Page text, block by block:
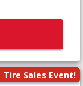
Tire Sales Event!